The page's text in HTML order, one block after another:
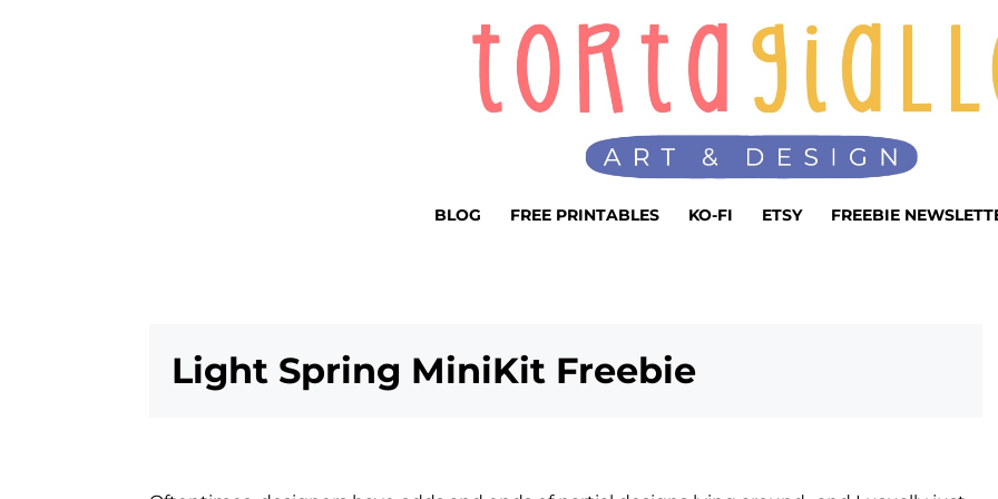
BLOG FREE PRINTABLES KO-FI ETSY FREEBIE
Light Spring MiniKit Freebie